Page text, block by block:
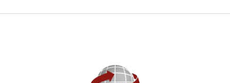
FOOTER